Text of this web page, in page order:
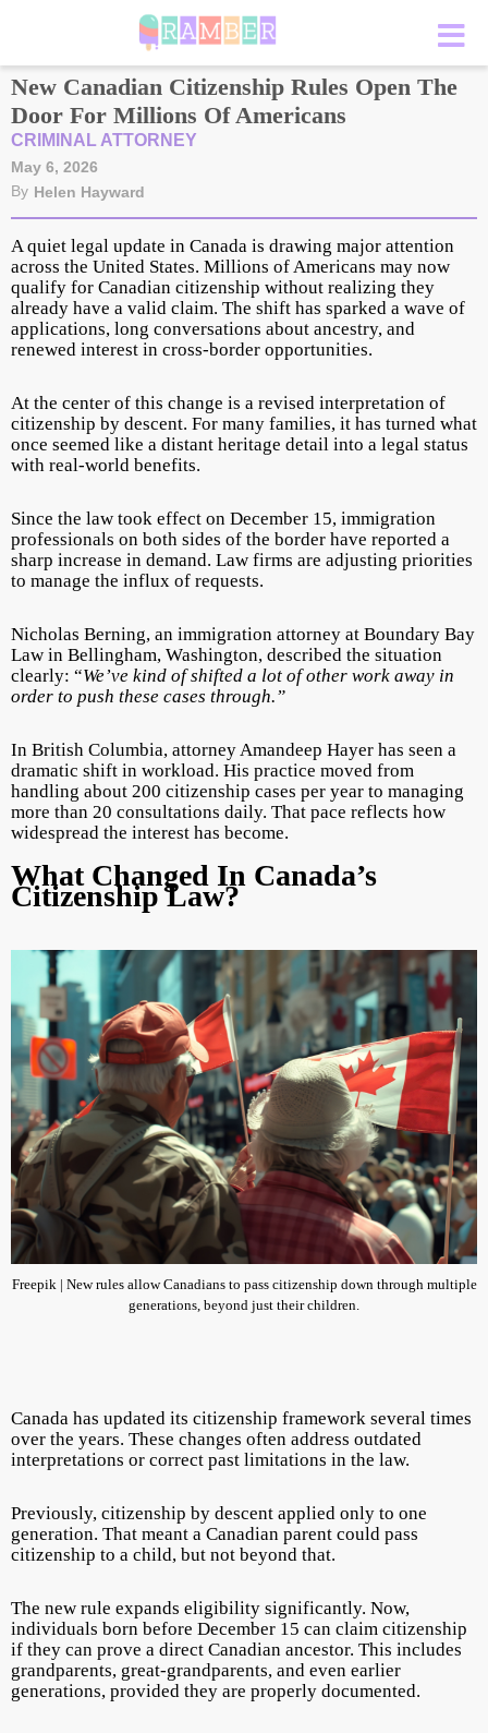
New Canadian Citizenship Rules Open The
Door For Millions Of Americans
CRIMINAL ATTORNEY
May 6, 2026
By Helen Hayward
A quiet legal update in Canada is drawing major attention
across the United States. Millions of Americans may now
qualify for Canadian citizenship without realizing they
already have a valid claim. The shift has sparked a wave of
applications, long conversations about ancestry, and
renewed interest in cross-border opportunities.
At the center of this change is a revised interpretation of
citizenship by descent. For many families, it has turned what
once seemed like a distant heritage detail into a legal status
with real-world benefits.
Since the law took effect on December 15, immigration
professionals on both sides of the border have reported a
sharp increase in demand. Law firms are adjusting priorities
to manage the influx of requests.
Nicholas Berning, an immigration attorney at Boundary Bay
Law in Bellingham, Washington, described the situation
clearly: “We’ve kind of shifted a lot of other work away in
order to push these cases through.”
In British Columbia, attorney Amandeep Hayer has seen a
dramatic shift in workload. His practice moved from
handling about 200 citizenship cases per year to managing
more than 20 consultations daily. That pace reflects how
widespread the interest has become.
What Changed In Canada’s
Citizenship Law?
Freepik | New rules allow Canadians to pass citizenship down through multiple
generations, beyond just their children.
Canada has updated its citizenship framework several times
over the years. These changes often address outdated
interpretations or correct past limitations in the law.
Previously, citizenship by descent applied only to one
generation. That meant a Canadian parent could pass
citizenship to a child, but not beyond that.
The new rule expands eligibility significantly. Now,
individuals born before December 15 can claim citizenship
if they can prove a direct Canadian ancestor. This includes
grandparents, great-grandparents, and even earlier
generations, provided they are properly documented.